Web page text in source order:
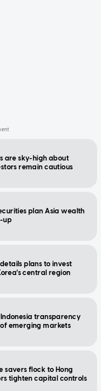
are sky-high about
remain cautious
plan Asia wealth
up
plans to invest
central region
Indonesia transparency
emerging markets
savers flock to Hong
tighten capital controls